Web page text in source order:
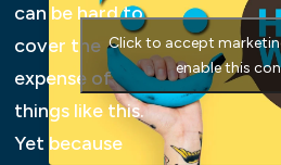
can be hard to
cover the
expense of
things like this.
Yet because
Click to accept
enable this